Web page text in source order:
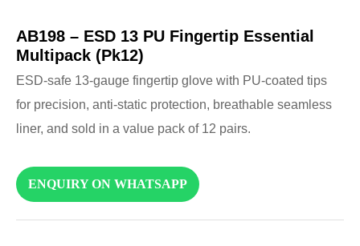
AB198 – ESD 13 PU Fingertip Essential
Multipack (Pk12)
ESD-safe 13-gauge fingertip glove with PU-coated tips
for precision, anti-static protection, breathable seamless
liner, and sold in a value pack of 12 pairs.
ENQUIRY ON WHATSAPP